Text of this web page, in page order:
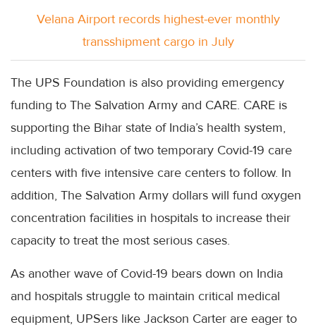
Velana Airport records highest-ever monthly
transshipment cargo in July
The UPS Foundation is also providing emergency
funding to The Salvation Army and CARE. CARE is
supporting the Bihar state of India’s health system,
including activation of two temporary Covid-19 care
centers with five intensive care centers to follow. In
addition, The Salvation Army dollars will fund oxygen
concentration facilities in hospitals to increase their
capacity to treat the most serious cases.
As another wave of Covid-19 bears down on India
and hospitals struggle to maintain critical medical
equipment, UPSers like Jackson Carter are eager to